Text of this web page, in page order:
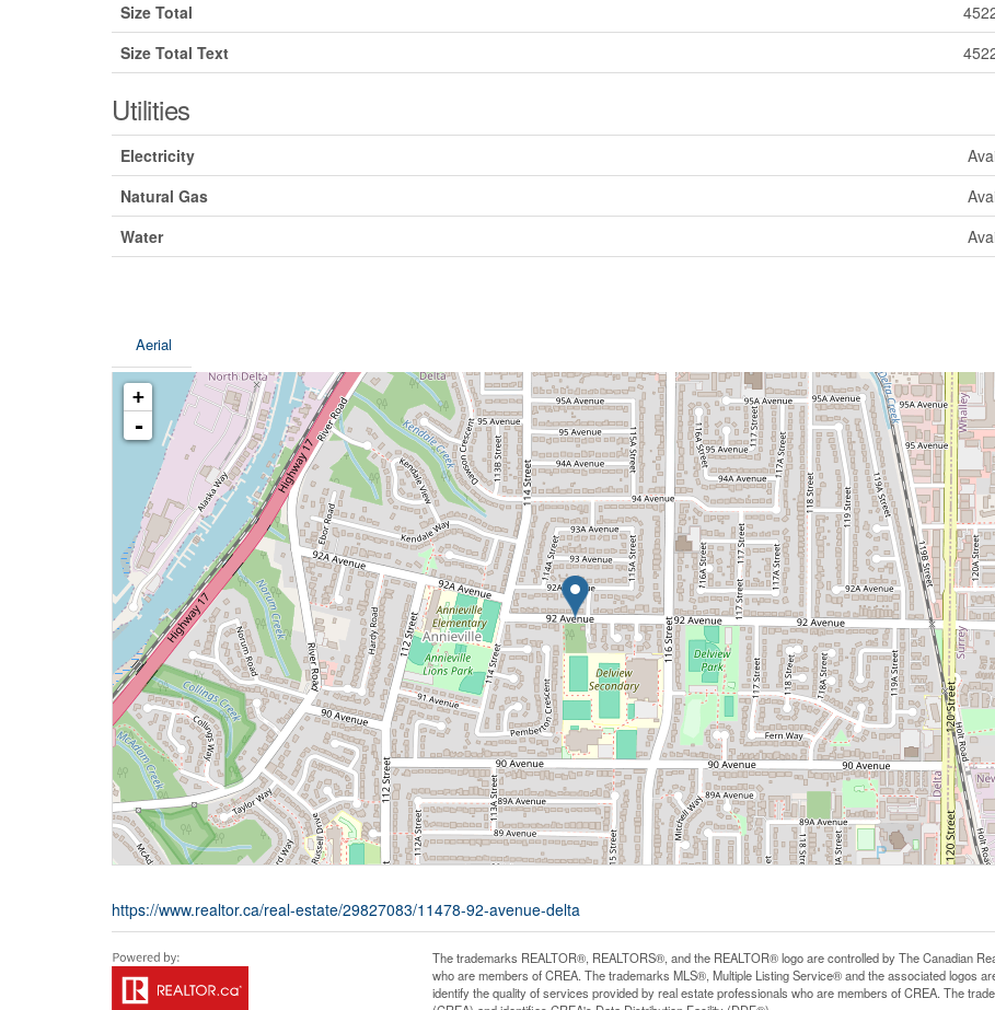
Size Total
Size Total Text
Utilities
Electricity
Natural Gas
Water
Aerial
+
-
https://www.realtor.ca/real-estate/29827083/11478-92-avenue-delta
The trademarks REALTOR®, REALTORS®, and the REALTOR® logo are controlled by The Canadian
who are members of CREA. The trademarks MLS®, Multiple Listing Service® and the associated logos
identify the quality of services provided by real estate professionals who are members of CREA. The